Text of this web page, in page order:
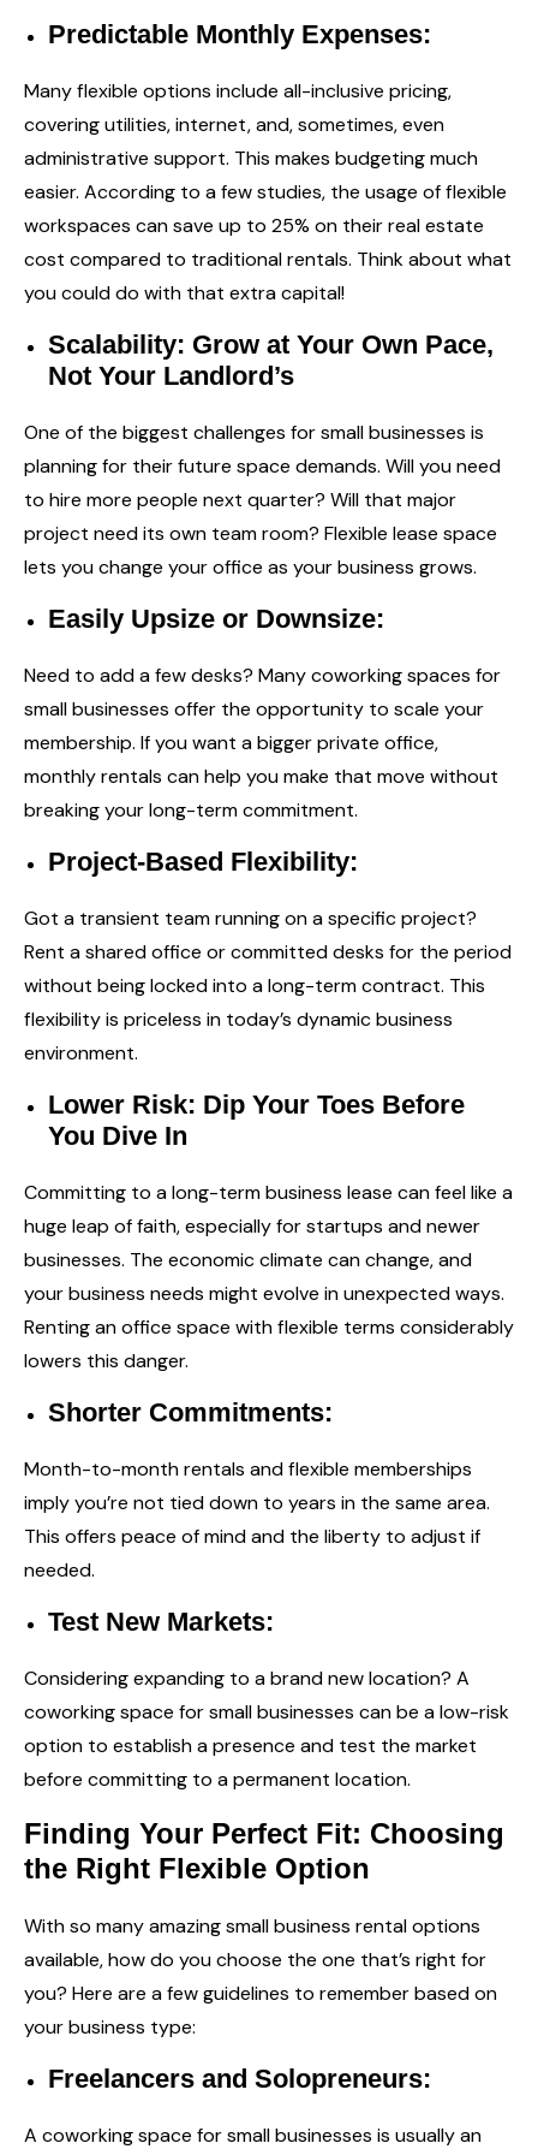
Predictable Monthly Expenses:
Many flexible options include all-inclusive pricing,
covering utilities, internet, and, sometimes, even
administrative support. This makes budgeting much
easier. According to a few studies, the usage of flexible
workspaces can save up to 25% on their real estate
cost compared to traditional rentals. Think about what
you could do with that extra capital!
Scalability: Grow at Your Own Pace,
Not Your Landlord’s
One of the biggest challenges for small businesses is
planning for their future space demands. Will you need
to hire more people next quarter? Will that major
project need its own team room? Flexible lease space
lets you change your office as your business grows.
Easily Upsize or Downsize:
Need to add a few desks? Many coworking spaces for
small businesses offer the opportunity to scale your
membership. If you want a bigger private office,
monthly rentals can help you make that move without
breaking your long-term commitment.
Project-Based Flexibility:
Got a transient team running on a specific project?
Rent a shared office or committed desks for the period
without being locked into a long-term contract. This
flexibility is priceless in today’s dynamic business
environment.
Lower Risk: Dip Your Toes Before
You Dive In
Committing to a long-term business lease can feel like a
huge leap of faith, especially for startups and newer
businesses. The economic climate can change, and
your business needs might evolve in unexpected ways.
Renting an office space with flexible terms considerably
lowers this danger.
Shorter Commitments:
Month-to-month rentals and flexible memberships
imply you’re not tied down to years in the same area.
This offers peace of mind and the liberty to adjust if
needed.
Test New Markets:
Considering expanding to a brand new location? A
coworking space for small businesses can be a low-risk
option to establish a presence and test the market
before committing to a permanent location.
Finding Your Perfect Fit: Choosing
the Right Flexible Option
With so many amazingsmall business rentaloptions
available, how do you choose the one that’s right for
you? Here are a few guidelines to remember based on
your business type:
Freelancers and Solopreneurs:
A coworking space for small businesses is usually an